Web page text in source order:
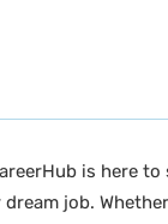
is here
job.